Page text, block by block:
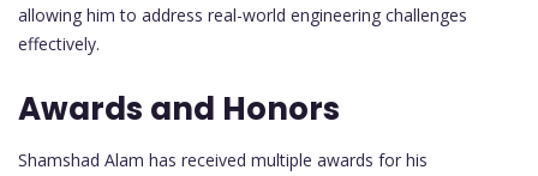
allowing him to address real-world engineering challenges
effectively.
Awards and Honors
Shamshad Alam has received multiple awards for his